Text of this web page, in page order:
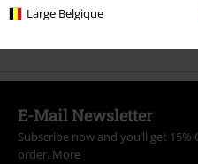
Large Belgique
Movies & TV Top Movies & Series
E-Mail Newsletter
Subscribe now and you’ll get 15%
order. More